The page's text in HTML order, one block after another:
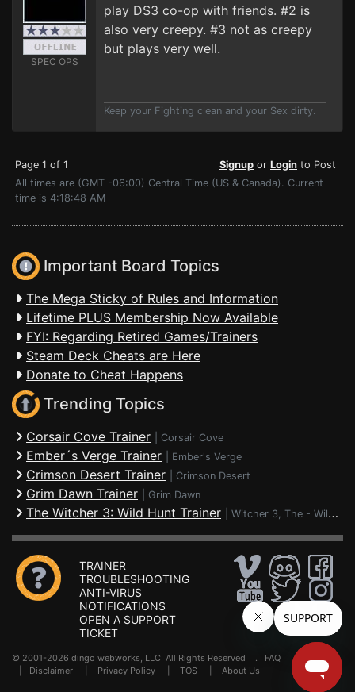
SPEC OPS
play DS3 co-op with friends. #2 is
also very creepy. #3 not as creepy
but plays very well.
Keep your Fighting clean and your Sex dirty.
Page 1 of 1 Signup or Login to Post
All times are (GMT -06:00) Central Time (US & Canada). Current
time is 4:18:48 AM
Important Board Topics
The Mega Sticky of Rules and Information
Lifetime PLUS Membership Now Available
FYI: Regarding Retired Games/Trainers
Steam Deck Cheats are Here
Donate to Cheat Happens
Trending Topics
Corsair Cove Trainer Corsair Cove
Ember´s Verge Trainer Ember's Verge
Crimson Desert Trainer Crimson Desert
Grim Dawn Trainer Grim Dawn
The Witcher 3: Wild Hunt Trainer Witcher 3, The - Wild Hunt
TRAINER
TROUBLESHOOTING
ANTI-VIRUS
NOTIFICATIONS
OPEN A SUPPORT
TICKET
© 2001-2026 dingo webworks, LLC All Rights Reserved . FAQ
Disclaimer Privacy Policy TOS About Us